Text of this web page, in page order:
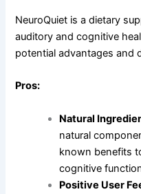
NeuroQuiet is a dietary
auditory and cognitive
potential advantages and
Pros:
Natural
natural
known benefits
cognitive
Positive User